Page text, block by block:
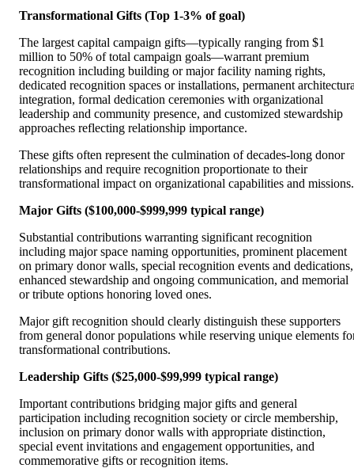
Transformational Gifts (Top 1-3% of goal)
The largest capital campaign gifts—typically ranging from $1
million to 50% of total campaign goals—warrant premium
recognition including building or major facility naming rights,
dedicated recognition spaces or installations, permanent
integration, formal dedication ceremonies with organizational
leadership and community presence, and customized stewardship
approaches reflecting relationship importance.
These gifts often represent the culmination of decades-long donor
relationships and require recognition proportionate to their
transformational impact on organizational capabilities and missions.
Major Gifts ($100,000-$999,999 typical range)
Substantial contributions warranting significant recognition
including major space naming opportunities, prominent placement
on primary donor walls, special recognition events and dedications,
enhanced stewardship and ongoing communication, and memorial
or tribute options honoring loved ones.
Major gift recognition should clearly distinguish these supporters
from general donor populations while reserving unique elements
transformational contributions.
Leadership Gifts ($25,000-$99,999 typical range)
Important contributions bridging major gifts and general
participation including recognition society or circle membership,
inclusion on primary donor walls with appropriate distinction,
special event invitations and engagement opportunities, and
commemorative gifts or recognition items.